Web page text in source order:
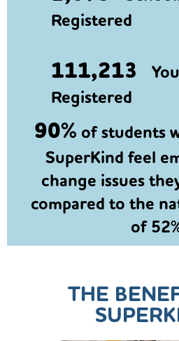
Registered
111,213
Registered
90% of students
SuperKind feel
change issues
compared to the
of
THE